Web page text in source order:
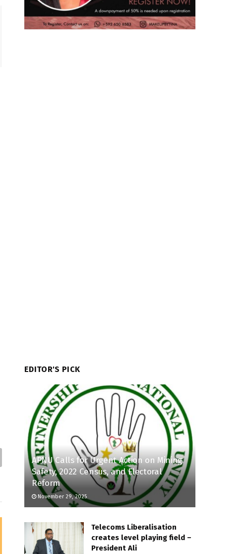
EDITOR'S PICK
APNU Calls for Urgent Action on Mining
Safety, 2022 Census, and Electoral
Reform
November 29, 2025
Telecoms Liberalisation
creates level playing field –
President Ali